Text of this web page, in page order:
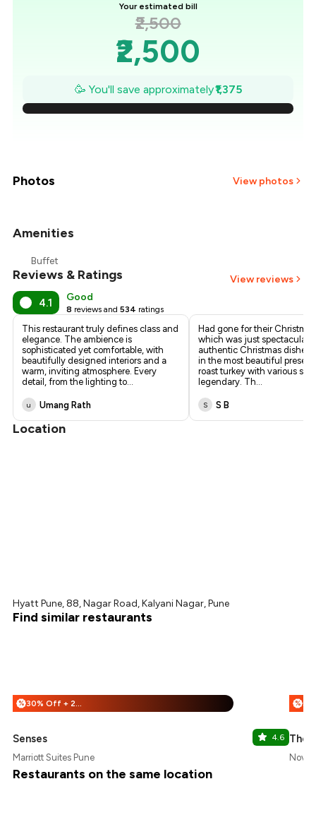
Your estimated bill
₹2,500
₹2,500
₹2,304
₹2,107
🥳 You'll save approximately₹1,375
Photos View photos
Amenities
Buffet
Reviews & Ratings View reviews
4.1 Good
8 reviews and 534 ratings
This restaurant truly defines class and
elegance. The ambience is
sophisticated yet comfortable, with
beautifully designed interiors and a
warm, inviting atmosphere. Every
detail, from the lighting to...
u Umang Rath
Had gone for their
which was just spectacular.
authentic Christmas dishes
in the most beautiful
roast turkey with various
legendary. Th...
S S B
Location
Hyatt Pune, 88, Nagar Road, Kalyani Nagar, Pune
Find similar restaurants
% 30% Off + 25% Off
Senses 4.6
Marriott Suites Pune
%
The
Restaurants on the same location